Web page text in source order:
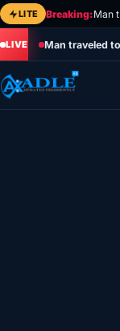
Skip
to
content
LITE Breaking:Man
Man traveled